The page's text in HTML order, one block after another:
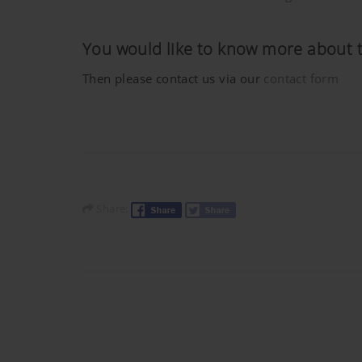
YouTube
We link to YouTube videos
here:https://
You would like to know more about
Then please contact us via our